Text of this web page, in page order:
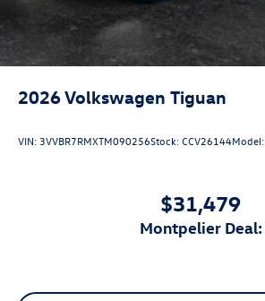
2026Volkswagen Tiguan
VIN: 3VVBR7RMXTM090256Stock:CCV26144Model:
$31,479
Montpelier Deal: